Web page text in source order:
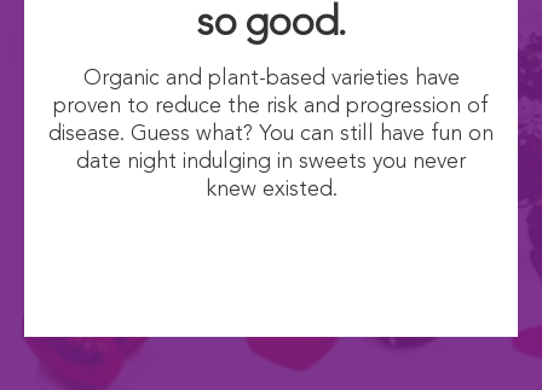
so good.
Organic and plant-based varieties have
proven to reduce the risk and progression of
disease. Guess what? You can still have fun on
date night indulging in sweets you never
knew existed.